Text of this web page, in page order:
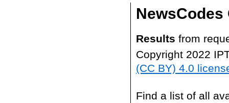
NewsCodes
Results from
Copyright 2022
(CC BY) 4.0
Find a list of all